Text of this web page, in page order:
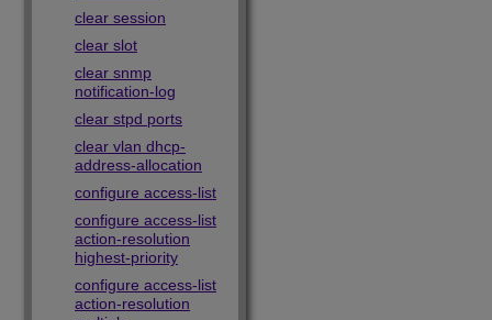
clear session
clear slot
clear snmp
notification-log
clear stpd ports
clear vlan dhcp-
address-allocation
configure access-list
configure access-list
action-resolution
highest-priority
configure access-list
action-resolution